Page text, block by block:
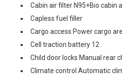
Cabin air filter N95+Bio cabin
Capless fuel filler
Cargo access Power cargo
Cell traction battery 12
Child door locks Manual rear
Climate control Automatic